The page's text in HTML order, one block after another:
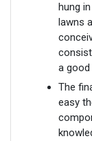
hung
lawns
a
The
easy